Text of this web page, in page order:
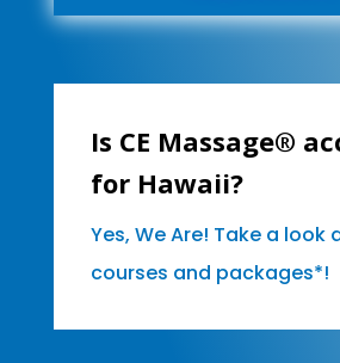
Is CE Massage®
for Hawaii?
Yes, We Are! Take a look
courses and packages*!